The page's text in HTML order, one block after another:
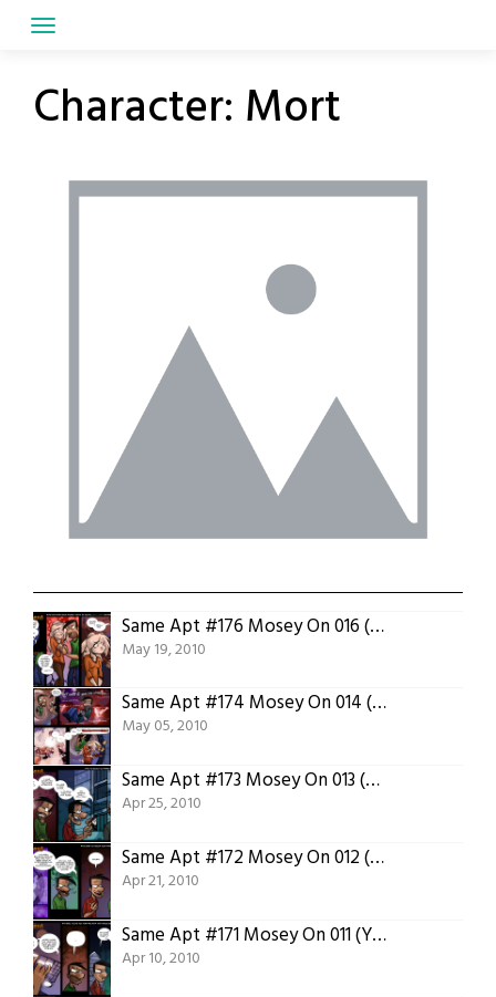
Character: Mort
Same Apt #176 Mosey On 016 (Protein Enriched)
May 19, 2010
Same Apt #174 Mosey On 014 (Into the Void)
May 05, 2010
Same Apt #173 Mosey On 013 (Science Notes)
Apr 25, 2010
Same Apt #172 Mosey On 012 (Variable X)
Apr 21, 2010
Same Apt #171 Mosey On 011 (Your Posey)
Apr 10, 2010